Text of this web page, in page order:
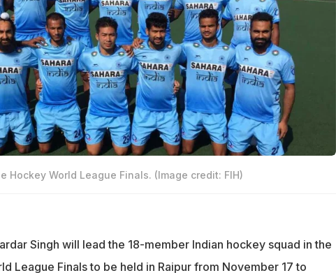
Hockey World League Finals. (Image credit: FIH)
Singh will lead the 18-member Indian hockey squad in the
League Finals to be held in Raipur from November 17 to